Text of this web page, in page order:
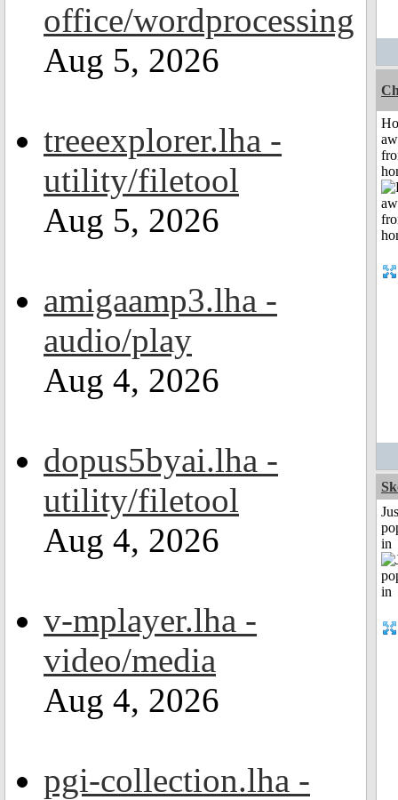
office/wordprocessing
Aug 5, 2026
treeexplorer.lha -
utility/filetool
Aug 5, 2026
amigaamp3.lha -
audio/play
Aug 4, 2026
dopus5byai.lha -
utility/filetool
Aug 4, 2026
v-mplayer.lha -
video/media
Aug 4, 2026
pgi-collection.lha -
in